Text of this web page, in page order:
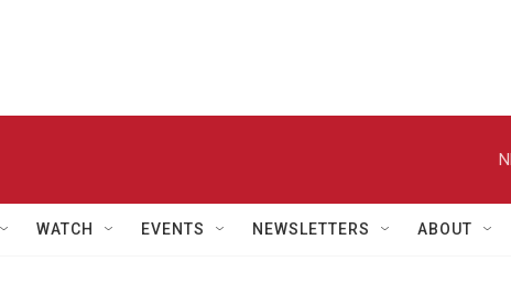
WATCH EVENTS NEWSLETTERS ABOUT